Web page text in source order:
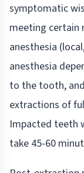
symptomatic
meeting certain
anesthesia
anesthesia
to the tooth,
extractions of
Impacted teeth
take 45-60